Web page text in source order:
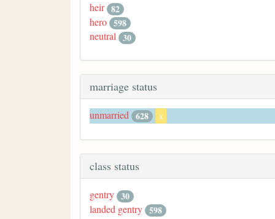
heir 82
hero 598
neutral 30
marriage status
unmarried 628 x
class status
gentry 30
landed gentry 598